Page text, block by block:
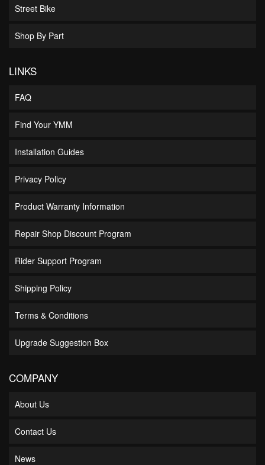
Street Bike
Shop By Part
LINKS
FAQ
Find Your YMM
Installation Guides
Privacy Policy
Product Warranty Information
Repair Shop Discount Program
Rider Support Program
Shipping Policy
Terms & Conditions
Upgrade Suggestion Box
COMPANY
About Us
Contact Us
News